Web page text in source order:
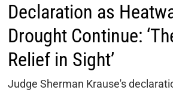
Declaration as
Drought Continue:
Relief in Sight’
Judge Sherman Krause's